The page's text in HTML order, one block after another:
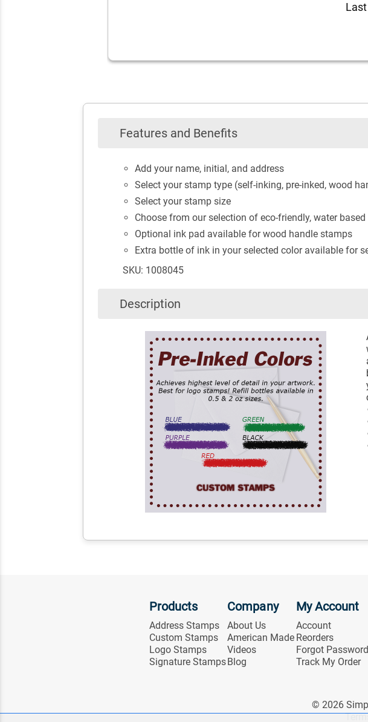
Features and Benefits
Add your name, initial, and address
Select your stamp type (self-inking, pre-inked, wood
Select your stamp size
Choose from our selection of eco-friendly, water
Optional ink pad available for wood handle stamps
Extra bottle of ink in your selected color available for
SKU: 1008045
Description
Products
Address Stamps
Custom Stamps
Logo Stamps
Signature Stamps
Company
About Us
American Made
Videos
Blog
My Account
Account
Reorders
Forgot Password
Track My Order
© 2026